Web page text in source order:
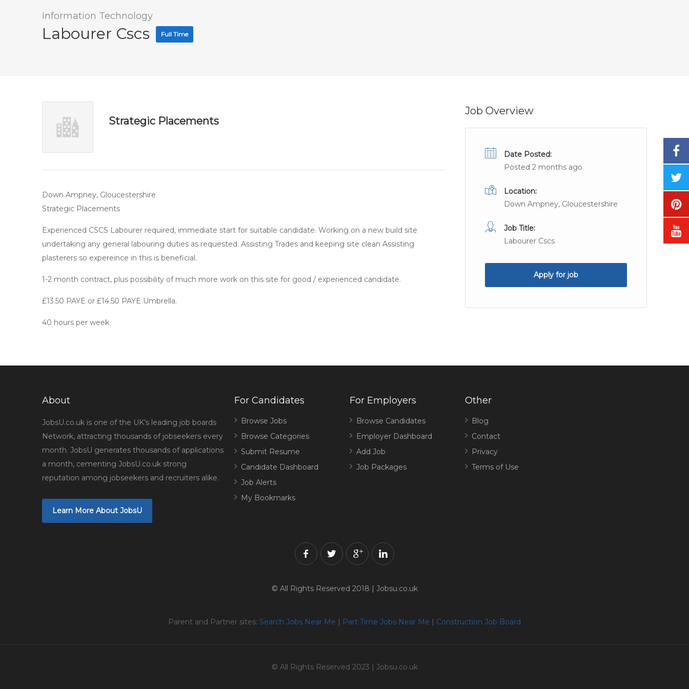
Information Technology
Labourer Cscs Full Time
Strategic Placements
Down Ampney, Gloucestershire
Strategic Placements
Experienced CSCS Labourer required, immediate start for suitable candidate. Working on a new build site
undertaking any general labouring duties as requested. Assisting Trades and keeping site clean Assisting
plasterers so expereince in this is beneficial.
1-2 month contract, plus possibility of much more work on this site for good / experienced candidate.
£13.50 PAYE or £14.50 PAYE Umbrella.
40 hours per week
Job Overview
Date Posted:
Posted 2 months ago
Location:
Down Ampney, Gloucestershire
Job Title:
Labourer Cscs
Apply for job
About
JobsU.co.uk is one of the UK’s leading job boards
Network, attracting thousands of jobseekers every
month. JobsU generates thousands of applications
a month, cementing JobsU.co.uk strong
reputation among jobseekers and recruiters alike.
Learn More About JobsU
For Candidates
Browse Jobs
Browse Categories
Submit Resume
Candidate Dashboard
Job Alerts
My Bookmarks
For Employers
Browse Candidates
Employer Dashboard
Add Job
Job Packages
Other
Blog
Contact
Privacy
Terms of Use
© All Rights Reserved 2018 | Jobsu.co.uk
Parent and Partner sites: Search Jobs Near Me | Part Time Jobs Near Me | Construction Job Board
© All Rights Reserved 2023 | Jobsu.co.uk